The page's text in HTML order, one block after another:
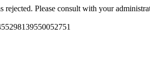
rejected. Please consult with your